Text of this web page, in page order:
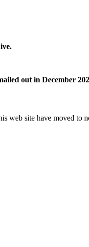
out in December
web site have moved to